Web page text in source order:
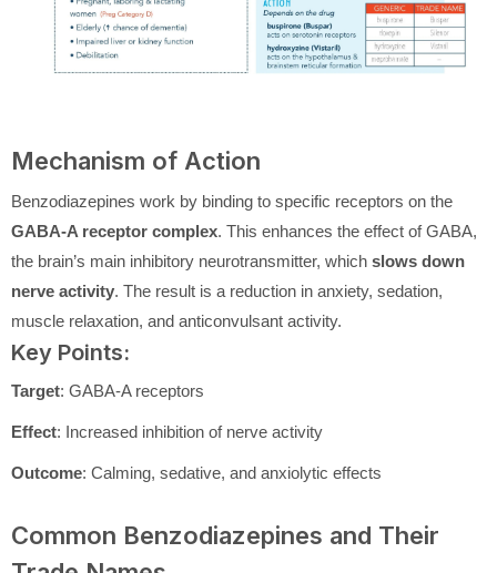
Mechanism of Action
Benzodiazepines work by binding to specific receptors on the
GABA-A receptor complex. This enhances the effect of GABA,
the brain’s main inhibitory neurotransmitter, which slows down
nerve activity. The result is a reduction in anxiety, sedation,
muscle relaxation, and anticonvulsant activity.
Key Points:
Target: GABA-A receptors
Effect: Increased inhibition of nerve activity
Outcome: Calming, sedative, and anxiolytic effects
Common Benzodiazepines and Their